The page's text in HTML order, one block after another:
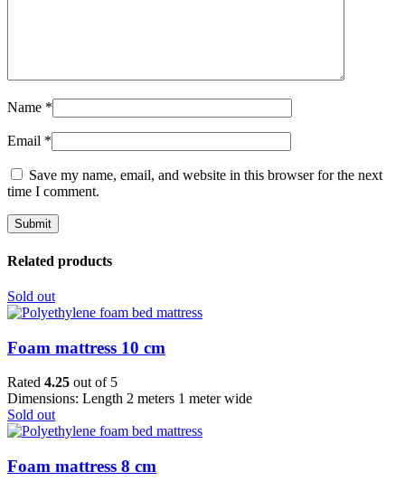
Name *
Email *
Save my name, email, and website in this browser for the next
time I comment.
Related products
Sold out
Foam mattress 10 cm
Rated 4.25 out of 5
Dimensions: Length 2 meters 1 meter wide
Sold out
Foam mattress 8 cm